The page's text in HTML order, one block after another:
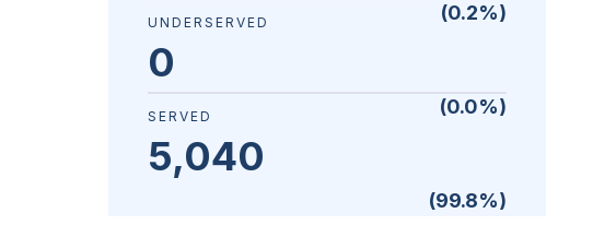
(0.2%)
UNDERSERVED
0
(0.0%)
SERVED
5,040
(99.8%)